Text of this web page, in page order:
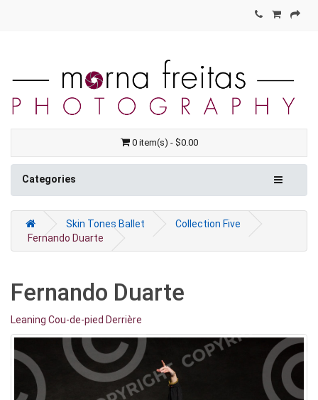
0 item(s) - $0.00
Categories
Skin Tones Ballet
Collection Five
Fernando Duarte
Fernando Duarte
Leaning Cou-de-pied Derrière